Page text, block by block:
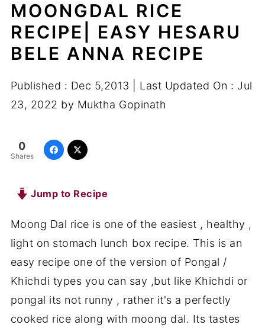
MOONGDAL RICE
RECIPE| EASY HESARU
BELE ANNA RECIPE
Published : Dec 5,2013 | Last Updated On : Jul
23, 2022 by Muktha Gopinath
0
Shares
Jump to Recipe
Moong Dal rice is one of the easiest , healthy ,
light on stomach lunch box recipe. This is an
easy recipe one of the version of Pongal /
Khichdi types you can say ,but like Khichdi or
pongal its not runny , rather it's a perfectly
cooked rice along with moong dal. Its tastes